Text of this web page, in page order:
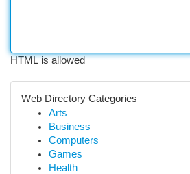
HTML is allowed
Web Directory Categories
Arts
Business
Computers
Games
Health